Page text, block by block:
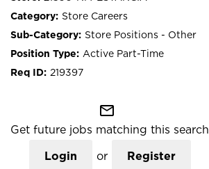
Store Careers
Store Positions - Other
Active Part-Time
219397
mail_outline
Get future jobs matching this search
Login or Register